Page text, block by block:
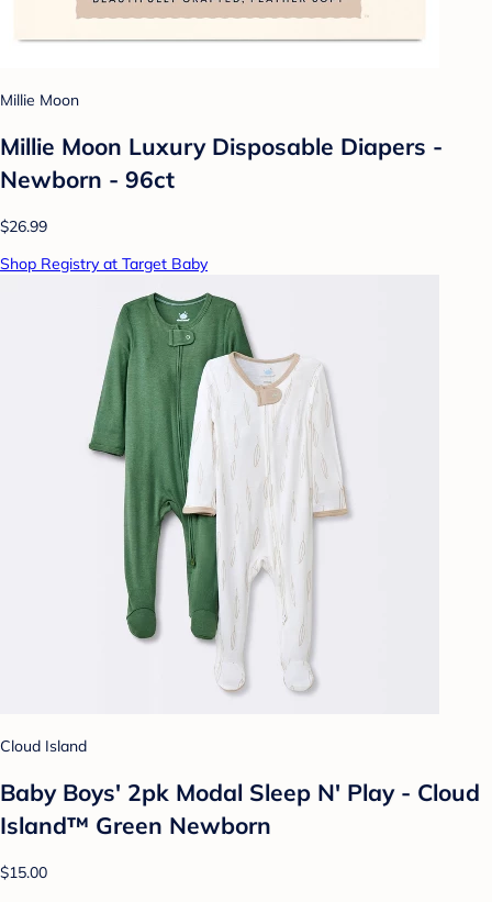
Millie Moon
Millie Moon Luxury Disposable Diapers -
Newborn - 96ct
$26.99
Shop Registry at Target Baby
Cloud Island
Baby Boys' 2pk Modal Sleep N' Play - Cloud
Island™ Green Newborn
$15.00